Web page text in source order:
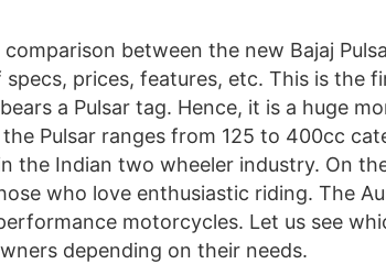
between the new Bajaj
prices, features, etc. This is the
a Pulsar tag. Hence, it is a huge
the Pulsar ranges from 125 to 400cc
the Indian two wheeler industry. On
who love enthusiastic riding. The
motorcycles. Let us see
depending on their needs.